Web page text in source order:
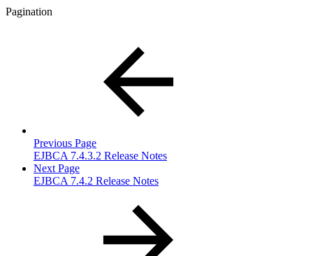
Pagination
Previous Page
EJBCA 7.4.3.2 Release Notes
Next Page
EJBCA 7.4.2 Release Notes